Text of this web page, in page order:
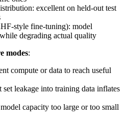
excellent on held-out test
style fine-tuning): model
degrading actual quality
modes:
compute or data to reach useful
set leakage into training data inflates
capacity too large or too small